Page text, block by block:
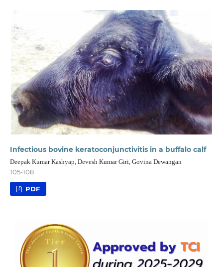
Infectious bovine keratoconjunctivitis in a buffalo calf
Deepak Kumar Kashyap, Devesh Kumar Giri, Govina Dewangan
105-108
PDF